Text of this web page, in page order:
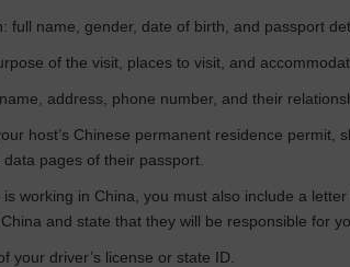
full name, gender, date of birth, and passport
of the visit, places to visit, and
address, phone number, and their
host’s Chinese permanent residence
pages of their passport.
working in China, you must also include a
and state that they will be responsible for
your driver’s license or state ID.